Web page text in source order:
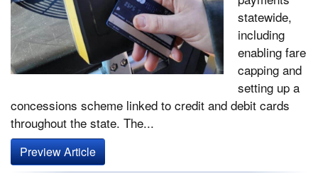
statewide,
including
enabling fare
capping and
setting up a
concessions scheme linked to credit and debit cards
throughout the state. The...
Preview Article